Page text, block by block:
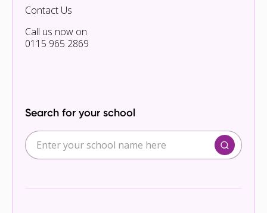
Contact Us
Call us now on
0115 965 2869
Search for your school